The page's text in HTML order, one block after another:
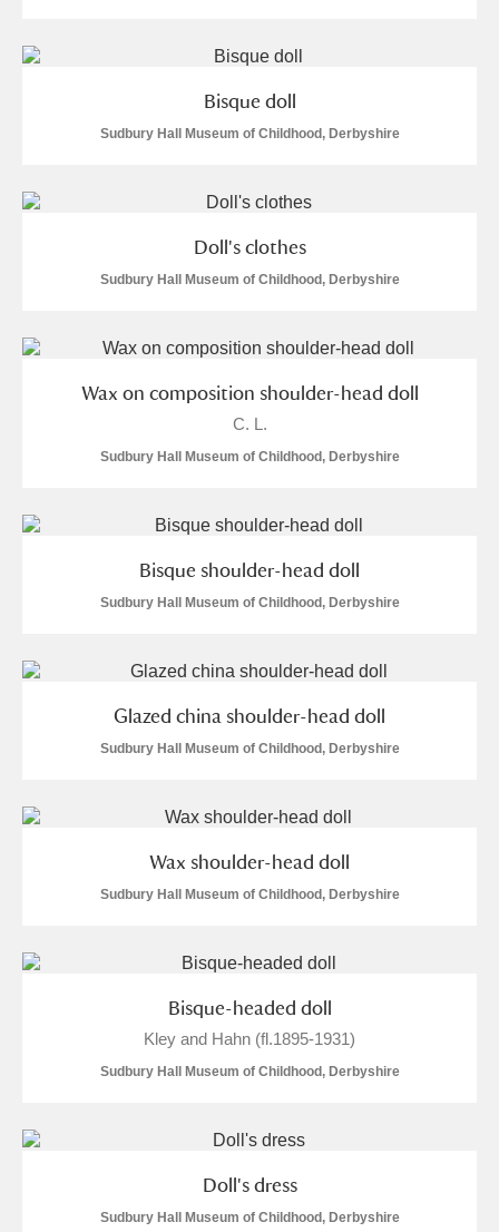
Bisque doll
Sudbury Hall Museum of Childhood, Derbyshire
Doll's clothes
Sudbury Hall Museum of Childhood, Derbyshire
Wax on composition shoulder-head doll
C. L.
Sudbury Hall Museum of Childhood, Derbyshire
Bisque shoulder-head doll
Sudbury Hall Museum of Childhood, Derbyshire
Glazed china shoulder-head doll
Sudbury Hall Museum of Childhood, Derbyshire
Wax shoulder-head doll
Sudbury Hall Museum of Childhood, Derbyshire
Bisque-headed doll
Kley and Hahn (fl.1895-1931)
Sudbury Hall Museum of Childhood, Derbyshire
Doll's dress
Sudbury Hall Museum of Childhood, Derbyshire